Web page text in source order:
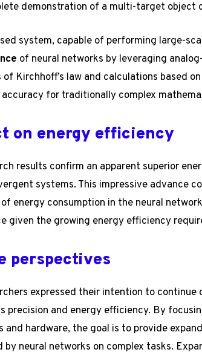
demonstration of a multi-target object
system, capable of performing large-
of neural networks by leveraging
of Kirchhoff’s law and calculations based
accuracy for traditionally complex
on energy efficiency
results confirm an apparent superior
systems. This impressive advance
energy consumption in the neural
given the growing energy efficiency
perspectives
expressed their intention to
precision and energy efficiency. By
and hardware, the goal is to provide
by neural networks on complex tasks.